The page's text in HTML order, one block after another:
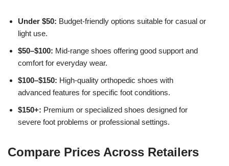
Under $50: Budget-friendly options suitable for casual or
light use.
$50–$100: Mid-range shoes offering good support and
comfort for everyday wear.
$100–$150: High-quality orthopedic shoes with
advanced features for specific foot conditions.
$150+: Premium or specialized shoes designed for
severe foot problems or professional settings.
Compare Prices Across Retailers